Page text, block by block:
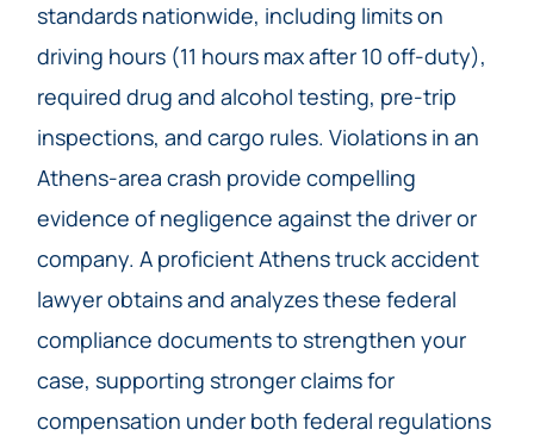
standards nationwide, including limits on
driving hours (11 hours max after 10 off-duty),
required drug and alcohol testing, pre-trip
inspections, and cargo rules. Violations in an
Athens-area crash provide compelling
evidence of negligence against the driver or
company. A proficient Athens truck accident
lawyer obtains and analyzes these federal
compliance documents to strengthen your
case, supporting stronger claims for
compensation under both federal regulations